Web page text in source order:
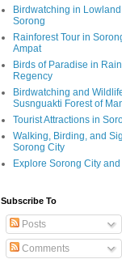
Birdwatching in
Sorong
Rainforest Tour in
Ampat
Birds of Paradise in
Regency
Birdwatching and
Susnguakti Forest of
Tourist Attractions in
Walking, Birding, and
Sorong City
Explore Sorong City
Subscribe To
Posts
Comments